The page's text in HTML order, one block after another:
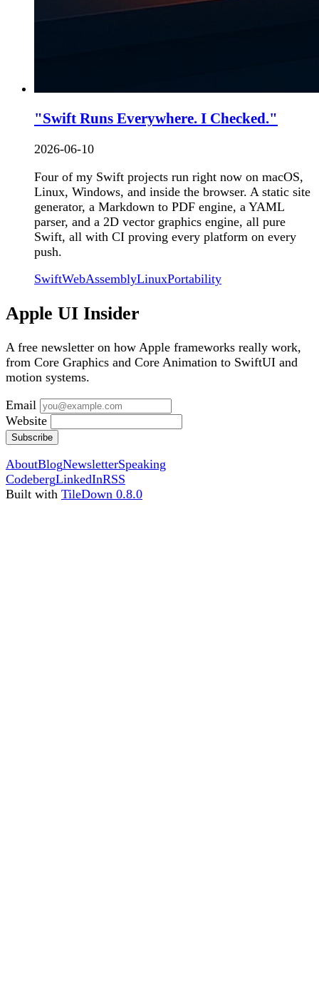
"Swift Runs Everywhere. I Checked."
2026-06-10
Four of my Swift projects run right now on macOS,
Linux, Windows, and inside the browser. A static site
generator, a Markdown to PDF engine, a YAML
parser, and a 2D vector graphics engine, all pure
Swift, all with CI proving every platform on every
push.
SwiftWebAssemblyLinuxPortability
Apple UI Insider
A free newsletter on how Apple frameworks really work,
from Core Graphics and Core Animation to SwiftUI and
motion systems.
Email
Website
Subscribe
AboutBlogNewsletterSpeaking
CodebergLinkedInRSS
Built with TileDown 0.8.0